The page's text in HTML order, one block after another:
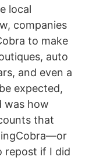
local
companies
to make
auto
and even a
expected,
was how
that
repost if I did